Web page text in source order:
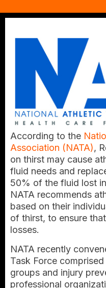
According to the
Association (NATA),
on thirst may cause
fluid needs and
50% of the fluid lost
NATA recommends
based on their
of thirst, to ensure
losses.
NATA recently
Task Force
groups and injury
professional